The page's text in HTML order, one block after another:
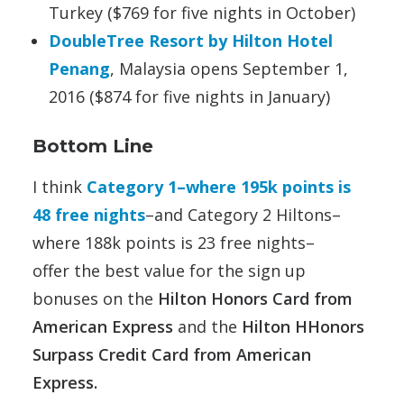
Turkey ($769 for five nights in October)
DoubleTree Resort by Hilton Hotel
Penang, Malaysia opens September 1,
2016 ($874 for five nights in January)
Bottom Line
I think Category 1–where 195k points is
48 free nights–and Category 2 Hiltons–
where 188k points is 23 free nights–
offer the best value for the sign up
bonuses on the Hilton Honors Card from
American Express and the Hilton HHonors
Surpass Credit Card from American
Express.